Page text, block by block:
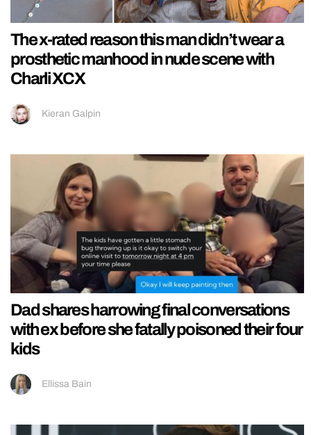
The x-rated reason this man didn’t wear a
prosthetic manhood in nude scene with
Charli XCX
Kieran Galpin
Dad shares harrowing final conversations
with ex before she fatally poisoned their four
kids
Ellissa Bain